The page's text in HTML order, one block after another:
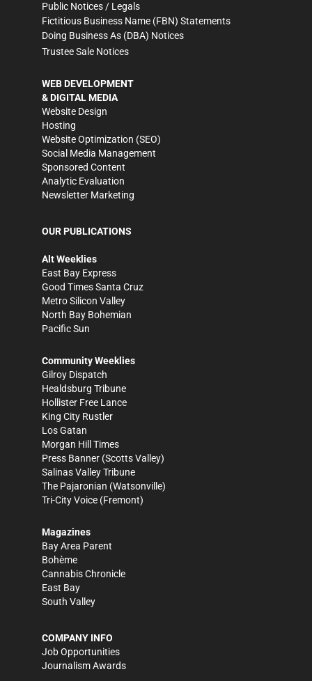
Public Notices / Legals
Fictitious Business Name (FBN) Statements
Doing Business As (DBA) Notices
Trustee Sale Notices
WEB DEVELOPMENT
& DIGITAL MEDIA
Website Design
Hosting
Website Optimization (SEO)
Social Media Management
Sponsored Content
Analytic Evaluation
Newsletter Marketing
OUR PUBLICATIONS
Alt Weeklies
East Bay Express
Good Times Santa Cruz
Metro Silicon Valley
North Bay Bohemian
Pacific Sun
Community Weeklies
Gilroy Dispatch
Healdsburg Tribune
Hollister Free Lance
King City Rustler
Los Gatan
Morgan Hill Times
Press Banner (Scotts Valley)
Salinas Valley Tribune
The Pajaronian (Watsonville)
Tri-City Voice (Fremont)
Magazines
Bay Area Parent
Bohème
Cannabis Chronicle
East Bay
South Valley
COMPANY INFO
Job Opportunities
Journalism Awards